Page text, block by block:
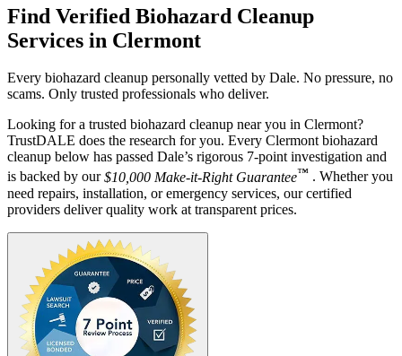
Find Verified Biohazard Cleanup
Services in Clermont
Every biohazard cleanup personally vetted by Dale. No pressure, no
scams. Only trusted professionals who deliver.
Looking for a trusted biohazard cleanup near you in Clermont?
TrustDALE does the research for you. Every Clermont biohazard
cleanup below has passed Dale’s rigorous 7-point investigation and
is backed by our$10,000 Make-it-Right Guarantee™ . Whether you
need repairs, installation, or emergency services, our certified
providers deliver quality work at transparent prices.